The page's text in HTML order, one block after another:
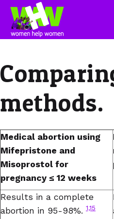
methods.
Medical abortion using
Mifepristone and
Misoprostol for
pregnancy ≤ 12 weeks
Results in a complete
abortion in 95-98%. 1,15